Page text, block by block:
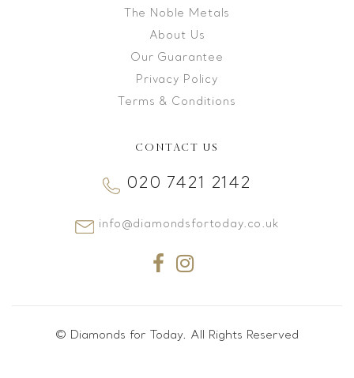
The Noble Metals
About Us
Our Guarantee
Privacy Policy
Terms & Conditions
CONTACT US
020 7421 2142
info@diamondsfortoday.co.uk
© Diamonds for Today. All Rights Reserved